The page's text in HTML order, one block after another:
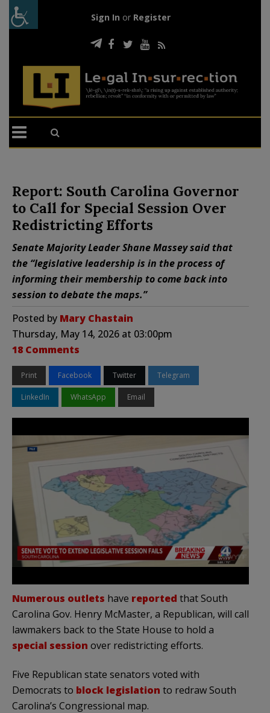
Sign In or Register
Report: South Carolina Governor
to Call for Special Session Over
Redistricting Efforts
Senate Majority Leader Shane Massey said that
the “legislative leadership is in the process of
informing their membership to come back into
session to debate the maps.”
Posted by Mary Chastain
Thursday, May 14, 2026 at 03:00pm
18 Comments
Print Facebook Twitter Telegram
LinkedIn WhatsApp Email
Numerous outlets have reported that South
Carolina Gov. Henry McMaster, a Republican, will call
lawmakers back to the State House to hold a
special session over redistricting efforts.
Five Republican state senators voted with
Democrats to block legislation to redraw South
Carolina’s Congressional map.